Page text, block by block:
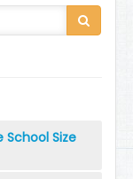
School Size